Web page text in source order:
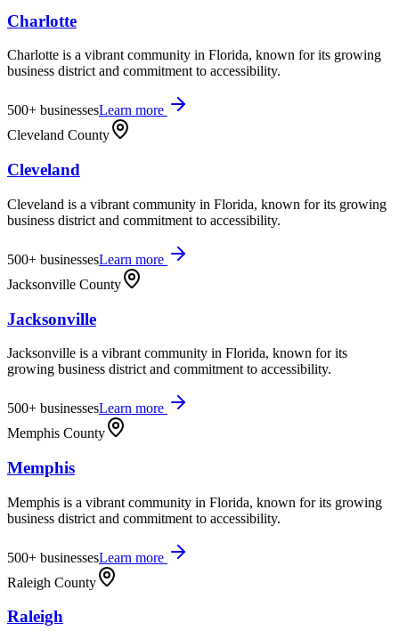
Charlotte
Charlotte is a vibrant community in Florida, known for its growing
business district and commitment to accessibility.
500+ businessesLearn more
Cleveland County
Cleveland
Cleveland is a vibrant community in Florida, known for its growing
business district and commitment to accessibility.
500+ businessesLearn more
Jacksonville County
Jacksonville
Jacksonville is a vibrant community in Florida, known for its
growing business district and commitment to accessibility.
500+ businessesLearn more
Memphis County
Memphis
Memphis is a vibrant community in Florida, known for its growing
business district and commitment to accessibility.
500+ businessesLearn more
Raleigh County
Raleigh